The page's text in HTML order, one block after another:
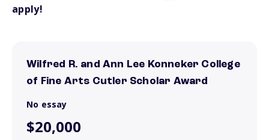
apply!
Wilfred R. and Ann Lee Konneker College
of Fine Arts Cutler Scholar Award
No essay
$20,000